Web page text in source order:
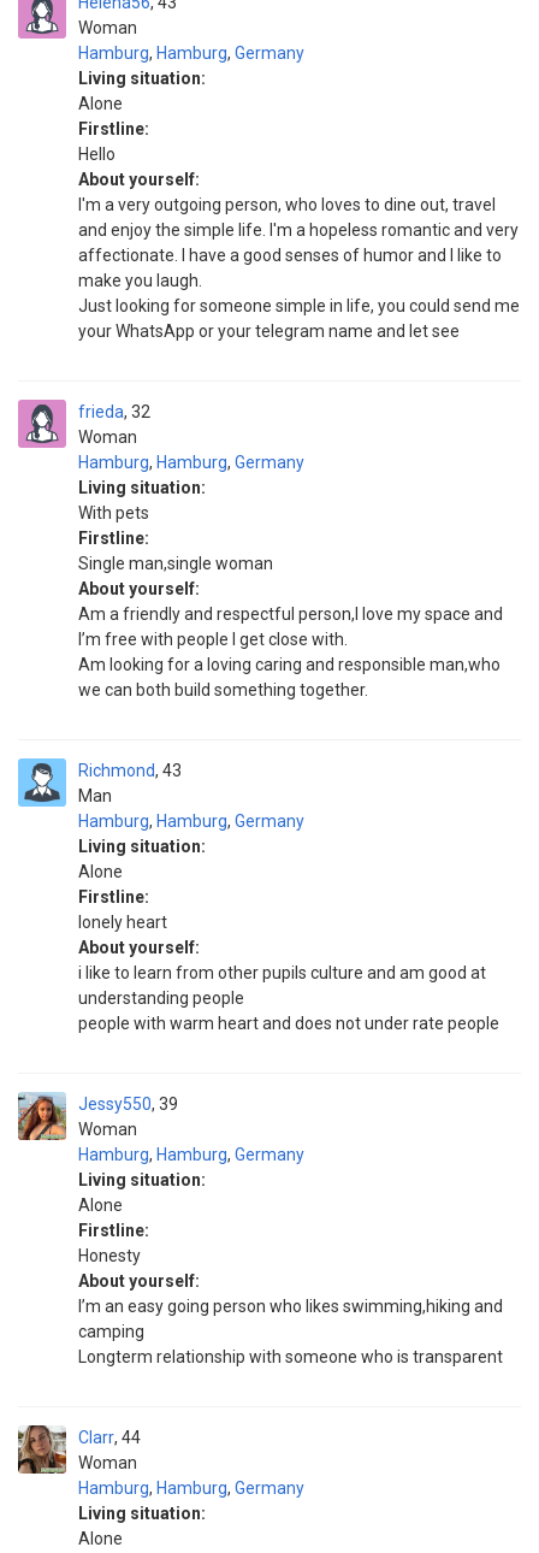
Woman
Hamburg, Hamburg, Germany
Living situation:
Alone
Firstline:
Hello
About yourself:
I'm a very outgoing person, who loves to dine out, travel
and enjoy the simple life. I'm a hopeless romantic and very
affectionate. I have a good senses of humor and I like to
make you laugh.
Just looking for someone simple in life, you could send me
your WhatsApp or your telegram name and let see
frieda
Woman
32
Hamburg, Hamburg, Germany
Living situation:
With pets
Firstline:
Single man,single woman
About yourself:
Am a friendly and respectful person,I love my space and
I’m free with people I get close with.
Am looking for a loving caring and responsible man,who
we can both build something together.
Richmond
Man
43
Hamburg, Hamburg, Germany
Living situation:
Alone
Firstline:
lonely heart
About yourself:
i like to learn from other pupils culture and am good at
understanding people
people with warm heart and does not under rate people
Jessy550
Woman
39
Hamburg, Hamburg, Germany
Living situation:
Alone
Firstline:
Honesty
About yourself:
I’m an easy going person who likes swimming,hiking and
camping
Longterm relationship with someone who is transparent
Clarr
Woman
44
Hamburg, Hamburg, Germany
Living situation:
Alone